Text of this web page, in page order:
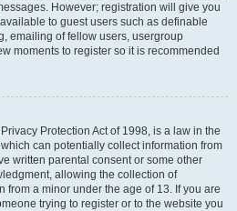
However; registration will give you
to guest users such as definable
emailing of fellow users, usergroup
moments to register so it is recommended
Protection Act of 1998, is a law in the
can potentially collect information from
written parental consent or some other
allowing the collection of
a minor under the age of 13. If you are
trying to register or to the website you